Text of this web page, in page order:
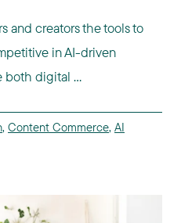
and creators the tools to
in AI-driven
both digital ...
, Content Commerce, AI